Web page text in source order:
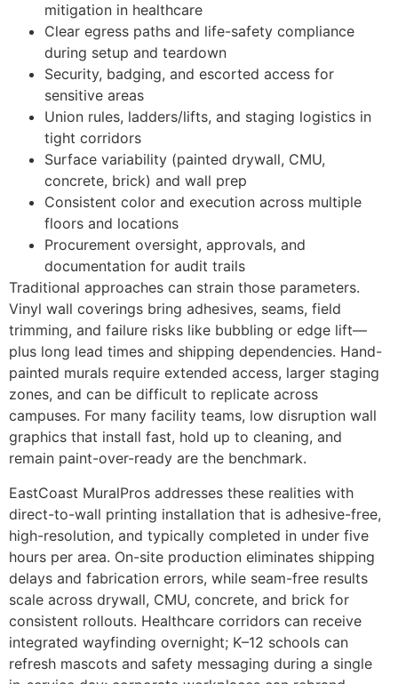
mitigation in healthcare
Clear egress paths and life-safety compliance
during setup and teardown
Security, badging, and escorted access for
sensitive areas
Union rules, ladders/lifts, and staging logistics in
tight corridors
Surface variability (painted drywall, CMU,
concrete, brick) and wall prep
Consistent color and execution across multiple
floors and locations
Procurement oversight, approvals, and
documentation for audit trails
Traditional approaches can strain those parameters.
Vinyl wall coverings bring adhesives, seams, field
trimming, and failure risks like bubbling or edge lift—
plus long lead times and shipping dependencies. Hand-
painted murals require extended access, larger staging
zones, and can be difficult to replicate across
campuses. For many facility teams, low disruption wall
graphics that install fast, hold up to cleaning, and
remain paint-over-ready are the benchmark.
EastCoast MuralPros addresses these realities with
direct-to-wall printing installation that is adhesive-free,
high-resolution, and typically completed in under five
hours per area. On-site production eliminates shipping
delays and fabrication errors, while seam-free results
scale across drywall, CMU, concrete, and brick for
consistent rollouts. Healthcare corridors can receive
integrated wayfinding overnight; K–12 schools can
refresh mascots and safety messaging during a single